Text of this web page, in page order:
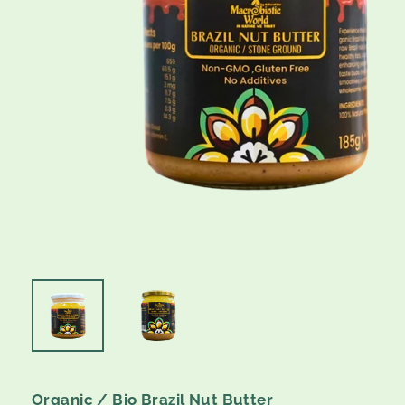
Organic / Bio Brazil Nut Butter